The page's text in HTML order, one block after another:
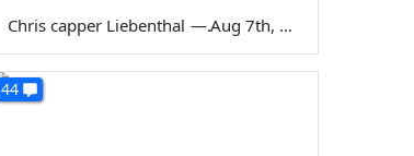
Chris capper Liebenthal — Aug 7th, 2026
44